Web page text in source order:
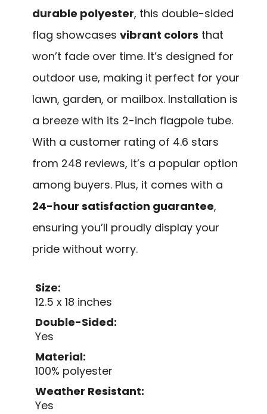
durable polyester, this double-sided
flag showcases vibrant colors that
won’t fade over time. It’s designed for
outdoor use, making it perfect for your
lawn, garden, or mailbox. Installation is
a breeze with its 2-inch flagpole tube.
With a customer rating of 4.6 stars
from 248 reviews, it’s a popular option
among buyers. Plus, it comes with a
24-hour satisfaction guarantee,
ensuring you’ll proudly display your
pride without worry.
Size:
12.5 x 18 inches
Double-Sided:
Yes
Material:
100% polyester
Weather Resistant:
Yes